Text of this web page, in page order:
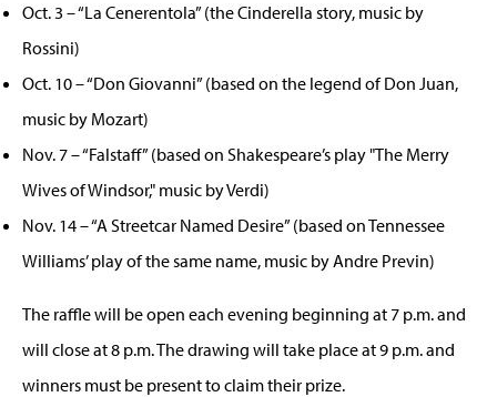
Oct. 3 – “La Cenerentola” (the Cinderella story, music by
Rossini)
Oct. 10 – “Don Giovanni” (based on the legend of Don Juan,
music by Mozart)
Nov. 7 – “Falstaff” (based on Shakespeare’s play "The Merry
Wives of Windsor," music by Verdi)
Nov. 14 – “A Streetcar Named Desire” (based on Tennessee
Williams’ play of the same name, music by Andre Previn)
The raffle will be open each evening beginning at 7 p.m. and
will close at 8 p.m. The drawing will take place at 9 p.m. and
winners must be present to claim their prize.